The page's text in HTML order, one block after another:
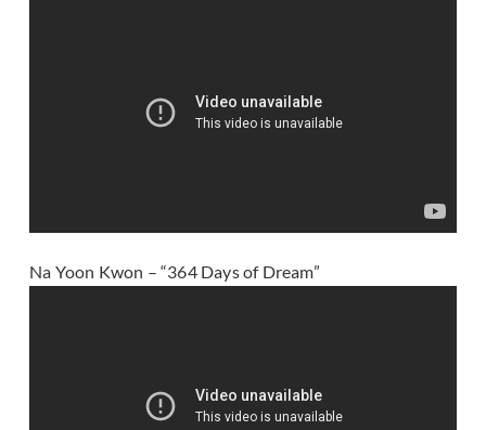
Na Yoon Kwon – “364 Days of Dream”